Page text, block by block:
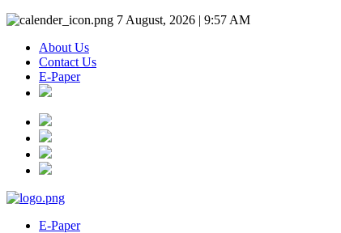
7 August, 2026 | 9:57 AM
About Us
Contact Us
E-Paper
E-Paper